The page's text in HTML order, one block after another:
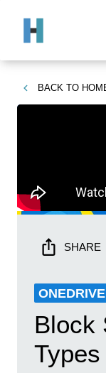
BACK TO
SHARE
ONEDRIVE
Block